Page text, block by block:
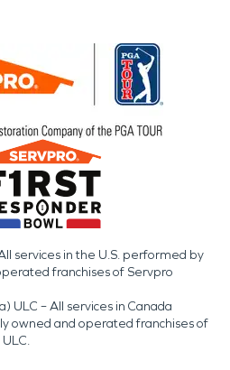
services in the U.S. performed by
franchises of Servpro
ULC – All services in Canada
owned and operated franchises of